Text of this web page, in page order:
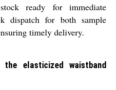
ready for immediate
dispatch for both sample
timely delivery.
elasticized waistband